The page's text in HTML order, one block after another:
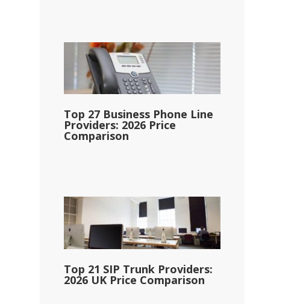
Top 27 Business Phone Line
Providers: 2026 Price
Comparison
Top 21 SIP Trunk Providers:
2026 UK Price Comparison